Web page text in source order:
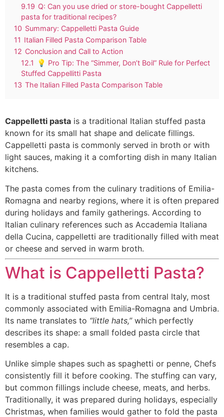
9.19 Q: Can you use dried or store-bought Cappelletti
pasta for traditional recipes?
10 Summary: Cappelletti Pasta Guide
11 Italian Filled Pasta Comparison Table
12 Conclusion and Call to Action
12.1
💡 Pro Tip: The “Simmer, Don’t Boil” Rule for Perfect
Stuffed Cappellitti Pasta
13 The Italian Filled Pasta Comparison Table
Cappelletti pasta is a traditional Italian stuffed pasta
known for its small hat shape and delicate fillings.
Cappelletti pasta is commonly served in broth or with
light sauces, making it a comforting dish in many Italian
kitchens.
The pasta comes from the culinary traditions of Emilia-
Romagna and nearby regions, where it is often prepared
during holidays and family gatherings. According to
Italian culinary references such as Accademia Italiana
della Cucina, cappelletti are traditionally filled with meat
or cheese and served in warm broth.
What is Cappelletti Pasta?
It is a traditional stuffed pasta from central Italy, most
commonly associated with Emilia-Romagna and Umbria.
Its name translates to “little hats,”which perfectly
describes its shape: a small folded pasta circle that
resembles a cap.
Unlike simple shapes such as spaghetti or penne, Chefs
consistently fill it before cooking. The stuffing can vary,
but common fillings include cheese, meats, and herbs.
Traditionally, it was prepared during holidays, especially
Christmas, when families would gather to fold the pasta